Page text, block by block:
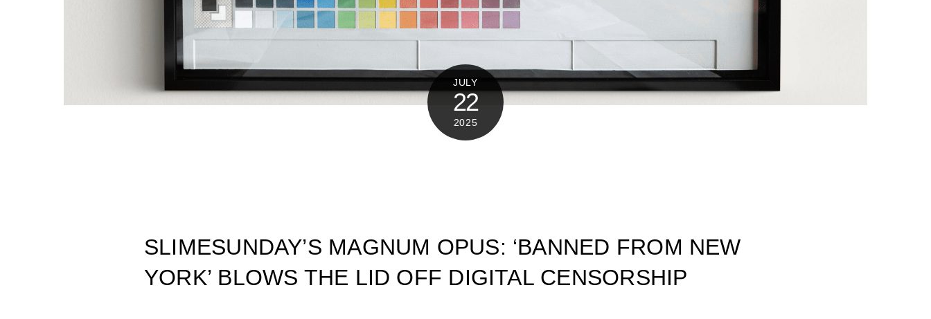
JULY
22
2025
SLIMESUNDAY’S MAGNUM OPUS: ‘BANNED FROM NEW
YORK’ BLOWS THE LID OFF DIGITAL CENSORSHIP